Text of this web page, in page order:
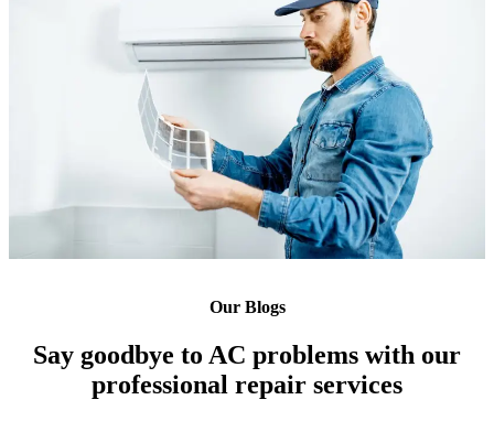
Our Blogs
Say goodbye to AC problems with our
professional repair services